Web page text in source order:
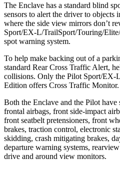
The Enclave has a standard blind
sensors to alert the driver to objects
where the side view mirrors don’t
Sport/EX-L/TrailSport/Touring/
spot warning system.
To help make backing out of a
standard Rear Cross Traffic Alert,
collisions. Only the Pilot Sport/
Edition offers Cross Traffic Monitor.
Both the Enclave and the Pilot have
frontal airbags, front side-impact
front seatbelt pretensioners, front
brakes, traction control, electronic
skidding, crash mitigating brakes,
departure warning systems,
drive and around view monitors.